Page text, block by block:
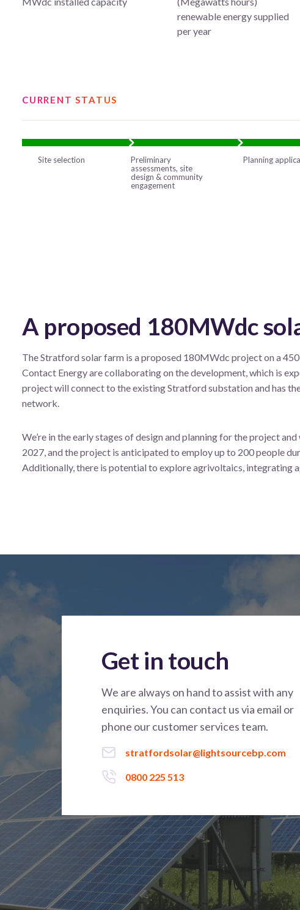
renewable energy supplied
per year
CURRENT STATUS
Site selection
Preliminary
assessments, site
design & community
engagement
Planning
A proposed 180MWdc
The Stratford solar farm is a proposed 180MWdc project on a
Contact Energy are collaborating on the development, which is
project will connect to the existing Stratford substation and has
network.
We’re in the early stages of design and planning for the project
2027, and the project is anticipated to employ up to 200 people
Additionally, there is potential to explore agrivoltaics, integrating
Get in touch
We are always on hand to assist with any
enquiries. You can contact us via email or
phone our customer services team.
stratfordsolar@lightsourcebp.com
0800 225 513